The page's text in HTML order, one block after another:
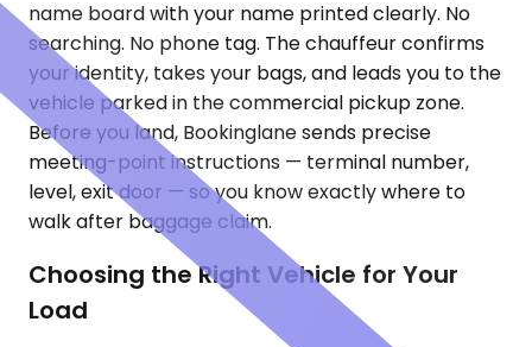
name board with your name printed clearly. No
searching. No phone tag. The chauffeur confirms
your identity, takes your bags, and leads you to the
vehicle parked in the commercial pickup zone.
Before you land, Bookinglane sends precise
meeting-point instructions — terminal number,
level, exit door — so you know exactly where to
walk after baggage claim.
Choosing the Right Vehicle for Your
Load